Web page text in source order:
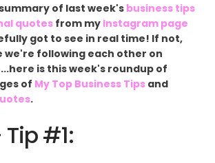
of last week's business tips
quotesfrom my Instagram page
got to see in real time! If not,
we're following each other on
is this week's roundup of
of My Top Business Tips and
.
#1: